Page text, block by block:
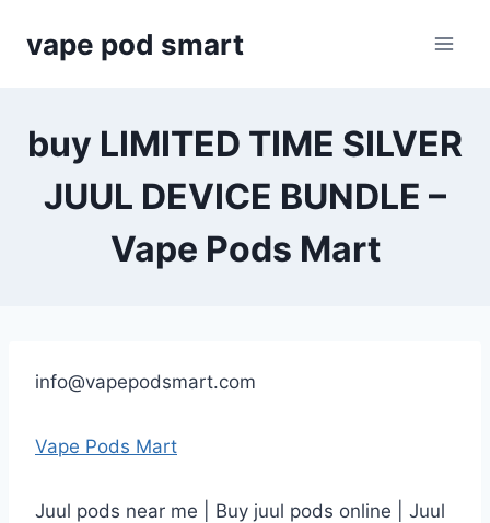
vape pod smart
buy LIMITED TIME SILVER
JUUL DEVICE BUNDLE –
Vape Pods Mart
info@vapepodsmart.com
Vape Pods Mart
Juul pods near me | Buy juul pods online | Juul